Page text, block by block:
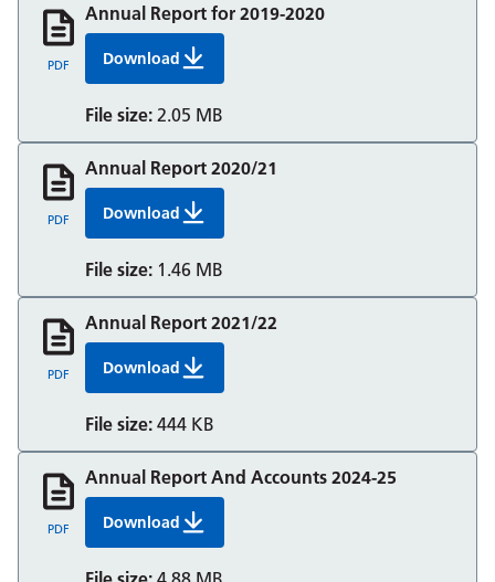
Annual Report for 2019-2020
DownloadAnnual Report 2019/20
File size: 2.05 MB
PDF
Annual Report 2020/21
DownloadAnnual Report 2020/21
File size: 1.46 MB
PDF
Annual Report 2021/22
DownloadAnnual Report 2021/22
File size: 444 KB
PDF
Annual Report And Accounts 2024-25
DownloadAnnual Report And Accounts 2024-25
PDF